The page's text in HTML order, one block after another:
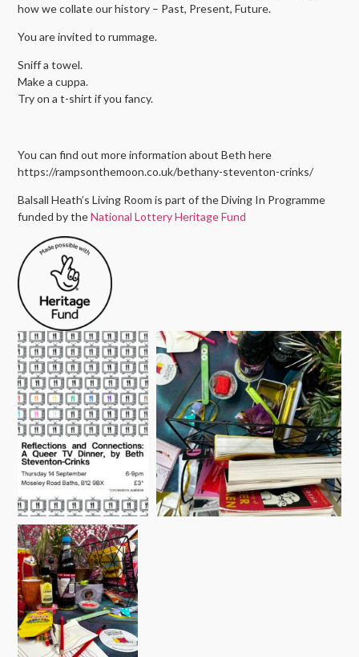
how we collate our history – Past, Present, Future.
You are invited to rummage.
Sniff a towel.
Make a cuppa.
Try on a t-shirt if you fancy.
You can find out more information about Beth here
https://rampsonthemoon.co.uk/bethany-steventon-crinks/
Balsall Heath’s Living Room is part of the Diving In Programme
funded by theNational Lottery Heritage Fund